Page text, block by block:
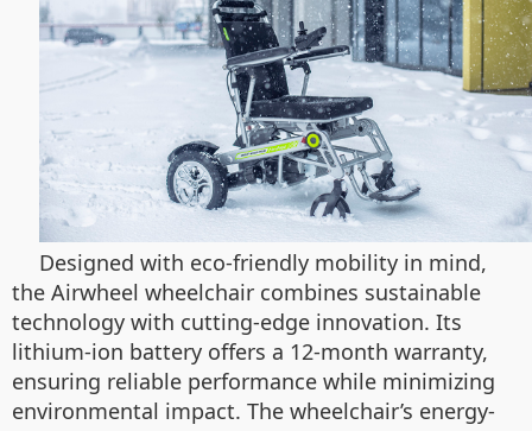
Designed with eco-friendly mobility in mind,
the Airwheel wheelchair combines sustainable
technology with cutting-edge innovation. Its
lithium-ion battery offers a 12-month warranty,
ensuring reliable performance while minimizing
environmental impact. The wheelchair’s energy-